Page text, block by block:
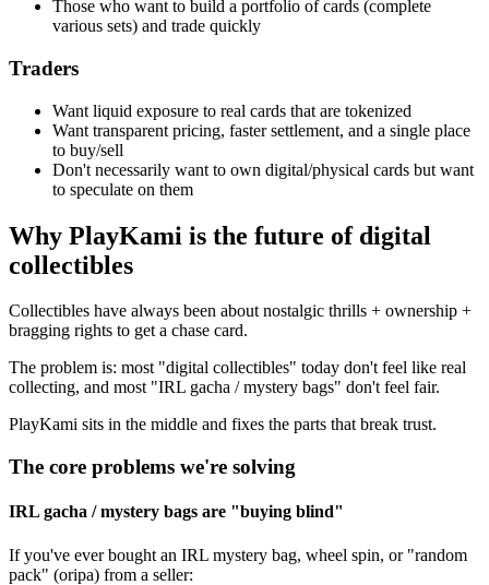
Those who want to build a portfolio of cards (complete
various sets) and trade quickly
Traders
Want liquid exposure to real cards that are tokenized
Want transparent pricing, faster settlement, and a single place
to buy/sell
Don't necessarily want to own digital/physical cards but want
to speculate on them
Why PlayKami is the future of digital
collectibles
Collectibles have always been about nostalgic thrills + ownership +
bragging rights to get a chase card.
The problem is: most "digital collectibles" today don't feel like real
collecting, and most "IRL gacha / mystery bags" don't feel fair.
PlayKami sits in the middle and fixes the parts that break trust.
The core problems we're solving
IRL gacha / mystery bags are "buying blind"
If you've ever bought an IRL mystery bag, wheel spin, or "random
pack" (oripa) from a seller: